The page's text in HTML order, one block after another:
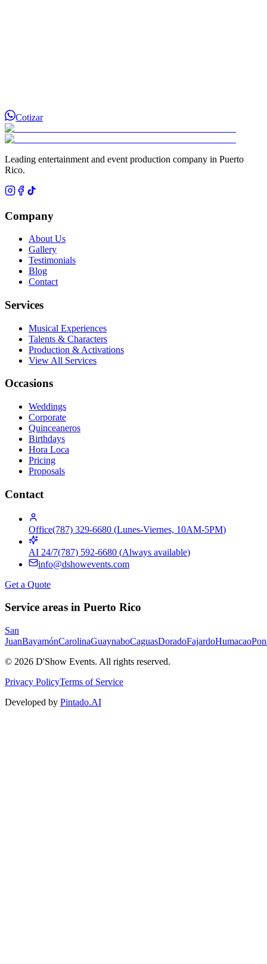
Cotizar
Leading entertainment and event production company in Puerto
Rico.
Company
About Us
Gallery
Testimonials
Blog
Contact
Services
Musical Experiences
Talents & Characters
Production & Activations
View All Services
Occasions
Weddings
Corporate
Quinceaneros
Birthdays
Hora Loca
Pricing
Proposals
Contact
Office(787) 329-6680 (Lunes-Viernes, 10AM-5PM)
AI 24/7(787) 592-6680 (Always available)
info@dshowevents.com
Get a Quote
Service areas in Puerto Rico
San
JuanBayamónCarolinaGuaynaboCaguasDoradoFajardoHumacao
© 2026 D'Show Events. All rights reserved.
Privacy PolicyTerms of Service
Developed by Pintado.AI